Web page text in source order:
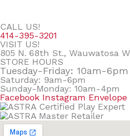
CALL US!
414-395-3201
VISIT US!
805 N. 68th St., Wauwatosa
STORE HOURS
Tuesday-Friday: 10am-6pm
Saturday: 9am-6pm
Sunday-Monday: 10am-4pm
Facebook Instagram Envelope